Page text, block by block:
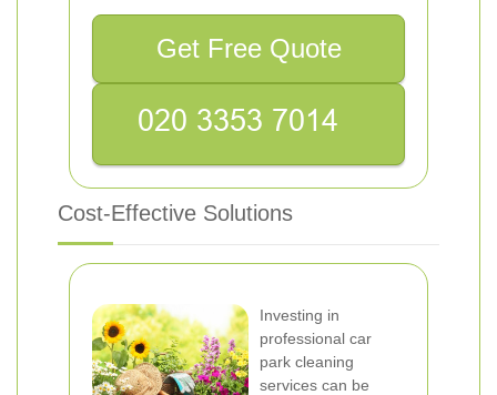
Get Free Quote
Cost-Effective Solutions
Investing in
professional car
park cleaning
services can be